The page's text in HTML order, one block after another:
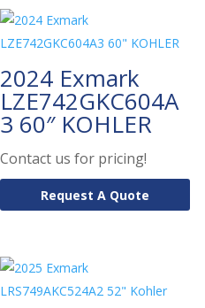
2024 Exmark
LZE742GKC604A
3 60″ KOHLER
Contact us for pricing!
Request A Quote